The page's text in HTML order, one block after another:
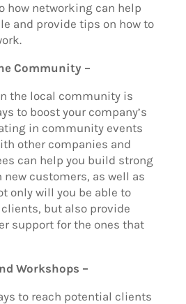
how networking can help
and provide tips on how to
Community –
the local community is
to boost your company’s
in community events
other companies and
can help you build strong
customers, as well as
only will you be able to
but also provide
support for the ones that
Workshops –
to reach potential clients